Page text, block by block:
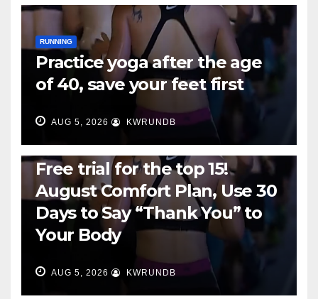
RUNNING
Practice yoga after the age
of 40, save your feet first
AUG 5, 2026 KWRUNDB
Free trial for the top 15!
August Comfort Plan, Use 30
Days to Say “Thank You” to
Your Body
AUG 5, 2026 KWRUNDB